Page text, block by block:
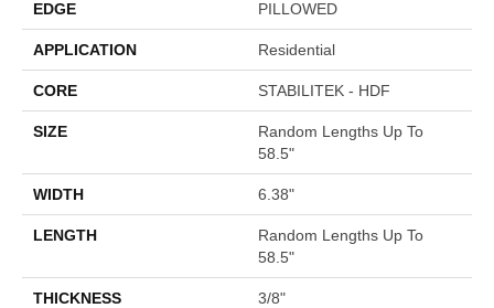
EDGE PILLOWED
APPLICATION Residential
CORE STABILITEK - HDF
SIZE
Random Lengths Up To
58.5"
WIDTH 6.38"
LENGTH
Random Lengths Up To
58.5"
THICKNESS 3/8"